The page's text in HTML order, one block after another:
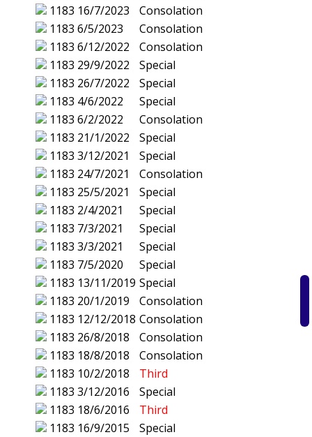
1183 16/7/2023
Consolation
1183 6/5/2023
Consolation
1183 6/12/2022
Consolation
1183 29/9/2022
Special
1183 26/7/2022
Special
1183 4/6/2022
Special
1183 6/2/2022
Consolation
1183 21/1/2022
Special
1183 3/12/2021
Special
1183 24/7/2021
Consolation
1183 25/5/2021
Special
1183 2/4/2021
Special
1183 7/3/2021
Special
1183 3/3/2021
Special
1183 7/5/2020
Special
1183 13/11/2019 Special
1183 20/1/2019
Consolation
1183 12/12/2018 Consolation
1183 26/8/2018
Consolation
1183 18/8/2018
Consolation
1183 10/2/2018
Third
1183 3/12/2016
Special
1183 18/6/2016
Third
1183 16/9/2015
Special